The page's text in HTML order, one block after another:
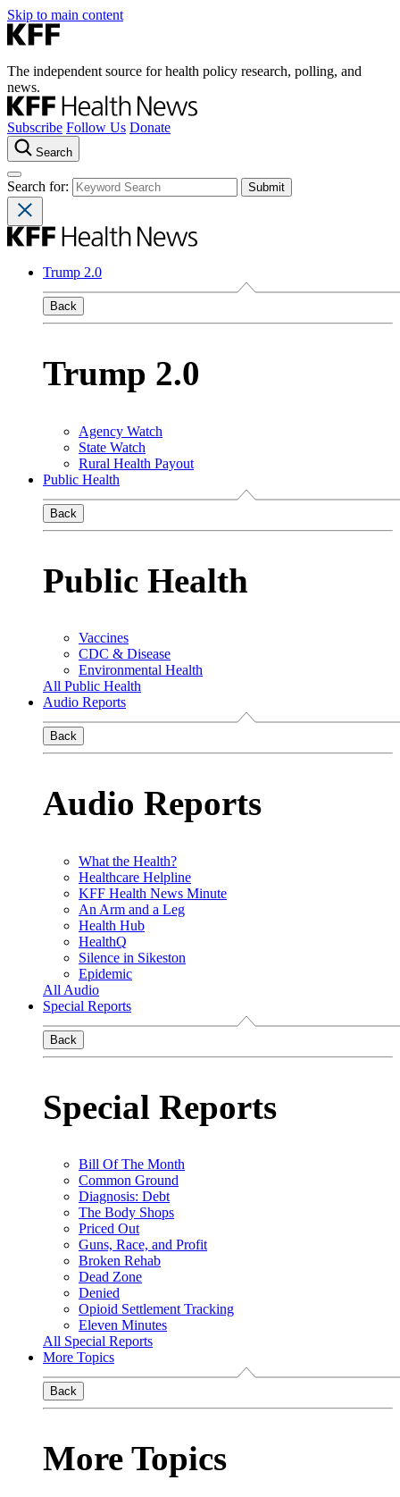
Skip to main content
The independent source for health policy research, polling, and
news.
Subscribe Follow Us Donate
Search
Search for:
Trump 2.0
Back
Trump 2.0
Agency Watch
State Watch
Rural Health Payout
Public Health
Back
Public Health
Vaccines
CDC & Disease
Environmental Health
All Public Health
Audio Reports
Back
Audio Reports
What the Health?
Healthcare Helpline
KFF Health News Minute
An Arm and a Leg
Health Hub
HealthQ
Silence in Sikeston
Epidemic
All Audio
Special Reports
Back
Special Reports
Bill Of The Month
Common Ground
Diagnosis: Debt
The Body Shops
Priced Out
Guns, Race, and Profit
Broken Rehab
Dead Zone
Denied
Opioid Settlement Tracking
Eleven Minutes
All Special Reports
More Topics
Back
More Topics